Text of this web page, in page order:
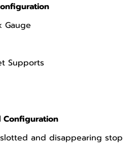
Gauge
Supports
Configuration
and disappearing stop